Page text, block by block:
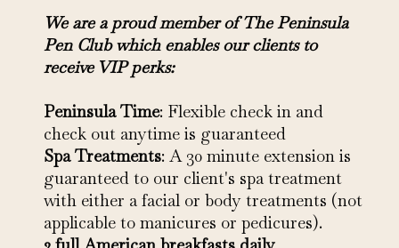
We are a proud member of The Peninsula
Pen Club which enables our clients to
receive VIP perks:
Peninsula Time: Flexible check in and
check out anytime is guaranteed
Spa Treatments: A 30 minute extension is
guaranteed to our client's spa treatment
with either a facial or body treatments (not
applicable to manicures or pedicures).